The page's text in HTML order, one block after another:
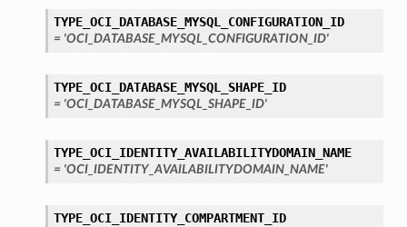
TYPE_OCI_DATABASE_MYSQL_CONFIGURATION_ID
= 'OCI_DATABASE_MYSQL_CONFIGURATION_ID'
TYPE_OCI_DATABASE_MYSQL_SHAPE_ID
= 'OCI_DATABASE_MYSQL_SHAPE_ID'
TYPE_OCI_IDENTITY_AVAILABILITYDOMAIN_NAME
= 'OCI_IDENTITY_AVAILABILITYDOMAIN_NAME'
TYPE_OCI_IDENTITY_COMPARTMENT_ID